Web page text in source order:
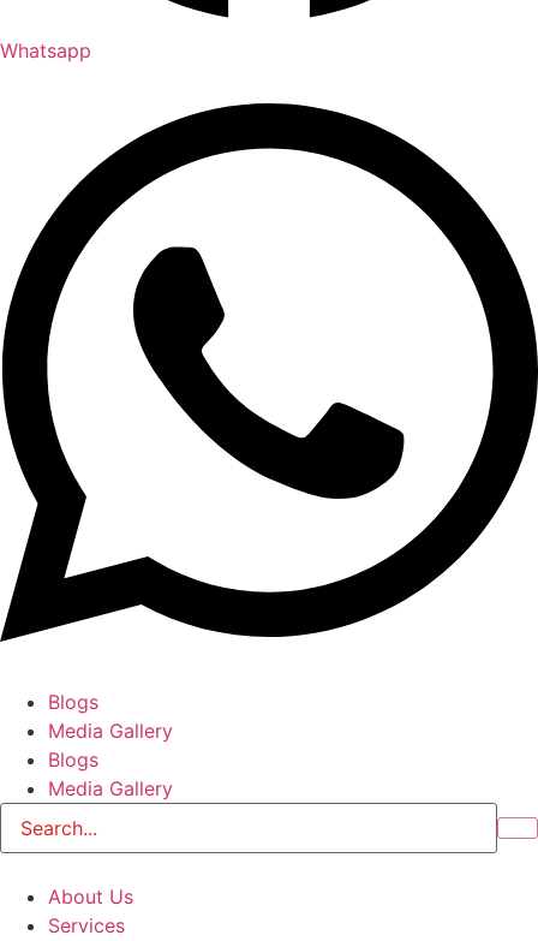
Whatsapp
Blogs
Media Gallery
Blogs
Media Gallery
About Us
Services